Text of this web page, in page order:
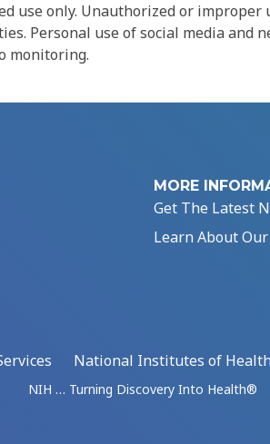
use only. Unauthorized or
Personal use of social media and
monitoring.
MORE
Get The Latest
Learn About
National Institutes of Health
NIH … Turning Discovery Into Health®